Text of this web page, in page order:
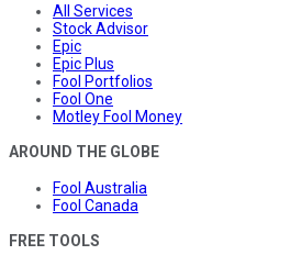
All Services
Stock Advisor
Epic
Epic Plus
Fool Portfolios
Fool One
Motley Fool Money
AROUND THE GLOBE
Fool Australia
Fool Canada
FREE TOOLS